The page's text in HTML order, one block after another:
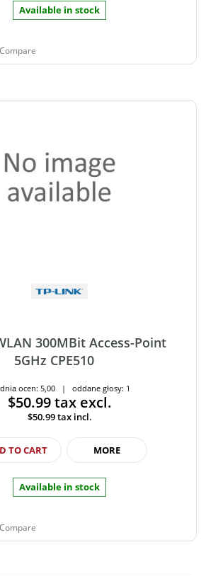
Available in stock
300MBit Access-Point
5GHz CPE510
ocen: 5,00 | oddane głosy: 1
$50.99tax excl.
$50.99tax incl.
TO CART MORE
Available in stock